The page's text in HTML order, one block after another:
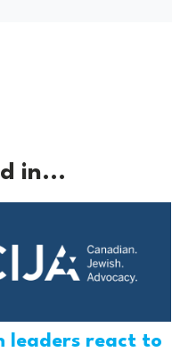
in...
leaders react to